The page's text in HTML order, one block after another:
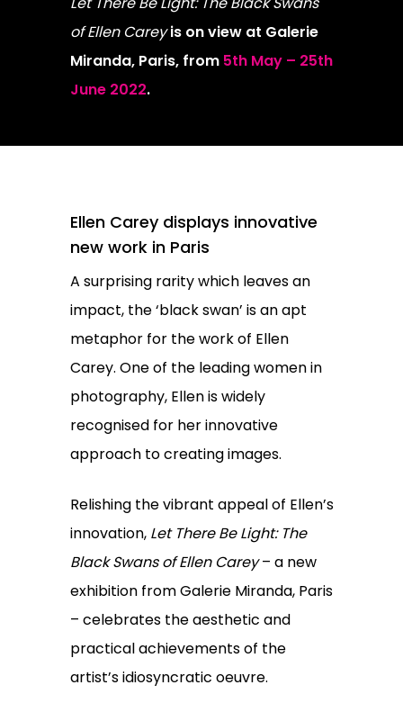
of Ellen Careyis on view at Galerie
Miranda, Paris, from 5th May – 25th
June 2022.
Ellen Carey displays innovative
new work in Paris
A surprising rarity which leaves an
impact, the ‘black swan’ is an apt
metaphor for the work of Ellen
Carey. One of the leading women in
photography, Ellen is widely
recognised for her innovative
approach to creating images.
Relishing the vibrant appeal of Ellen’s
innovation, Let There Be Light: The
Black Swans of Ellen Carey– a new
exhibition from Galerie Miranda, Paris
– celebrates the aesthetic and
practical achievements of the
artist’s idiosyncratic oeuvre.